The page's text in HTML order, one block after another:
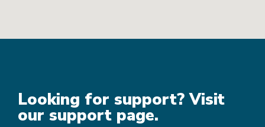
Looking for support? Visit
our support page.